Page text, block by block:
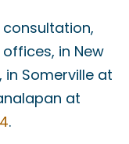
in New
, in Somerville at
at
.